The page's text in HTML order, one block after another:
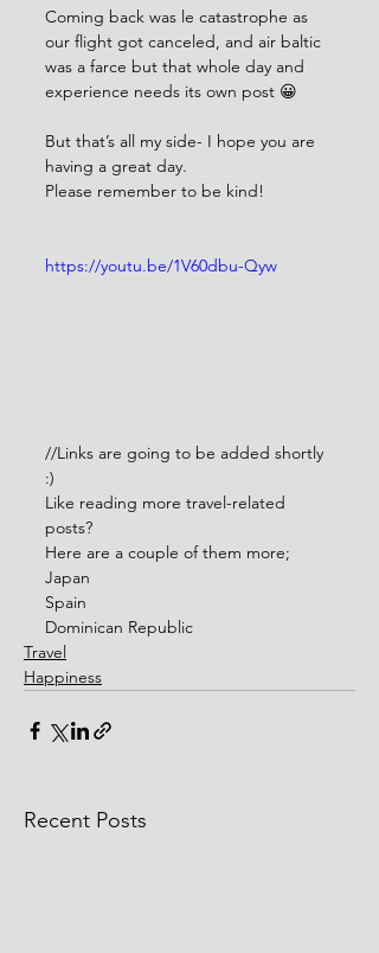
Coming back was le catastrophe as
our flight got canceled, and air baltic
was a farce but that whole day and
experience needs its own post 😀
But that’s all my side- I hope you are
having a great day.
Please remember to be kind!
https://youtu.be/1V60dbu-Qyw
//Links are going to be added shortly
:)
Like reading more travel-related
posts?
Here are a couple of them more;
Japan
Spain
Dominican Republic
Travel
Happiness
Recent Posts